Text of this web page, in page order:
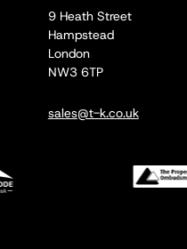
9 Heath Street
Hampstead
London
NW3 6TP
sales@t-k.co.uk